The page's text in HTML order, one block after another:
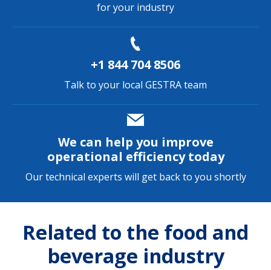
for your industry
+1 844 704 8506
Talk to your local GESTRA team
We can help you improve
operational efficiency today
Our technical experts will get back to you shortly
Related to the food and
beverage industry